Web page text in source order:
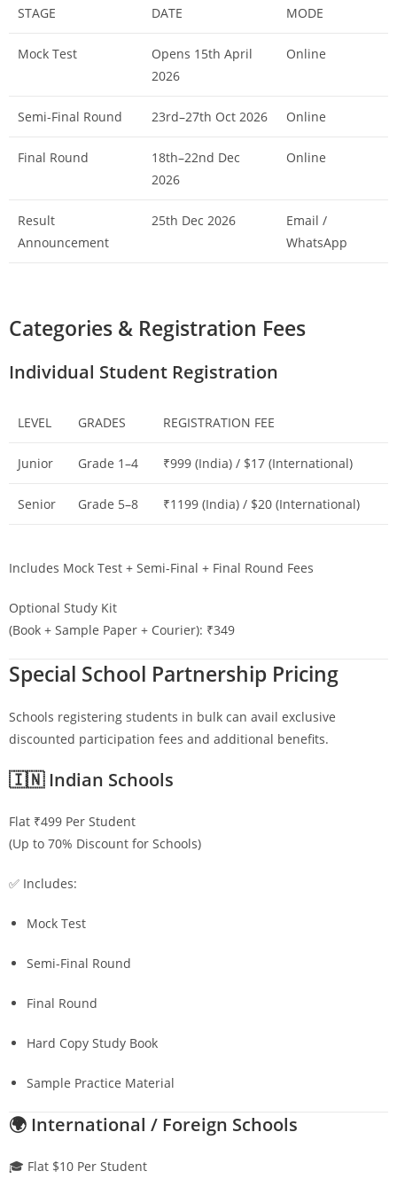
STAGE DATE MODE
Mock Test
Opens 15th April
2026
Online
Semi-Final Round 23rd–27th Oct 2026 Online
Final Round
18th–22nd Dec
2026
Online
Result
Announcement
25th Dec 2026
Email /
WhatsApp
Categories & Registration Fees
Individual Student Registration
LEVEL GRADES REGISTRATION FEE
Junior Grade 1–4 ₹999 (India) / $17 (International)
Senior Grade 5–8 ₹1199 (India) / $20 (International)
Includes Mock Test + Semi-Final + Final Round Fees
Optional Study Kit
(Book + Sample Paper + Courier): ₹349
Special School Partnership Pricing
Schools registering students in bulk can avail exclusive
discounted participation fees and additional benefits.
🇮🇳 Indian Schools
Flat ₹499 Per Student
(Up to 70% Discount for Schools)
✅ Includes:
Mock Test
Semi-Final Round
Final Round
Hard Copy Study Book
Sample Practice Material
🌍 International / Foreign Schools
🎓 Flat $10 Per Student